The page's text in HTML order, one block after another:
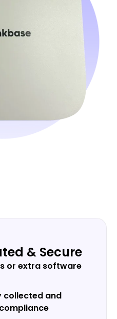
& Secure
or extra software
collected and